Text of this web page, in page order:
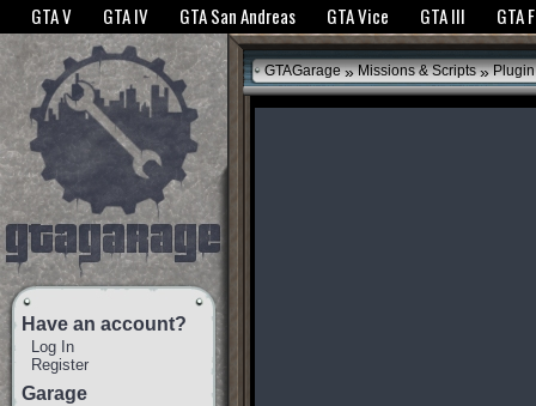
The GTANet websites use cookies to bring you the best experience.GTANet
GTA V GTA IV GTA San Andreas GTA Vice GTA III GTA
Have an account?
Log In
Register
Garage
GTAGarage » Missions & Scripts »